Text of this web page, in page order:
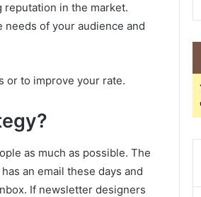
reputation in the market.
of your audience and
or to improve your rate.
as much as possible. The
an email these days and
If newsletter designers